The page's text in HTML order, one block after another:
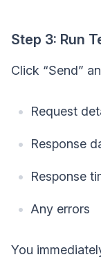
Step 3: Run
Click “Send”
Request
Response
Response
Any errors
You